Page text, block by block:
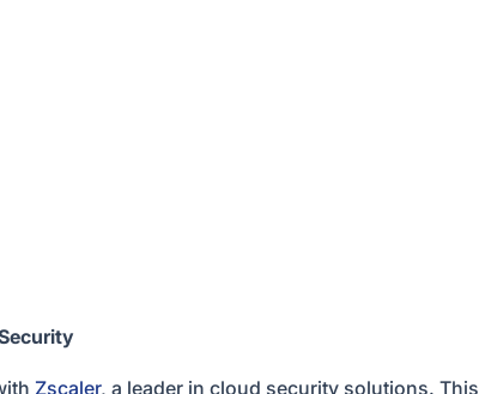
Zscaler, a leader in cloud security solutions. This